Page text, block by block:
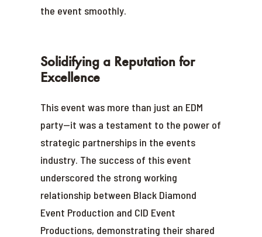
the event smoothly.
Solidifying a Reputation for
Excellence
This event was more than just an EDM
party—it was a testament to the power of
strategic partnerships in the events
industry. The success of this event
underscored the strong working
relationship between Black Diamond
Event Production and CID Event
Productions, demonstrating their shared